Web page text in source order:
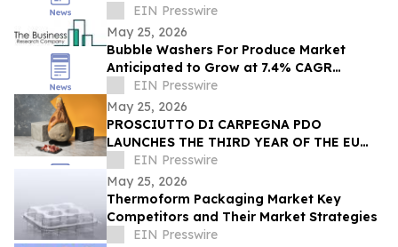
Analysis Report
EIN Presswire
May 25, 2026
Bubble Washers For Produce Market
Anticipated to Grow at 7.4% CAGR
Through 2030: Industry Report
EIN Presswire
May 25, 2026
PROSCIUTTO DI CARPEGNA PDO
LAUNCHES THE THIRD YEAR OF THE EU
GEM HAM IN THE UNITED STATES
EIN Presswire
May 25, 2026
Thermoform Packaging Market Key
Competitors and Their Market Strategies
EIN Presswire